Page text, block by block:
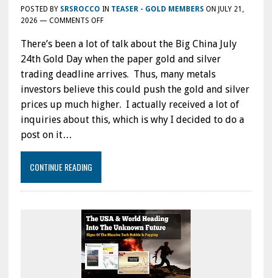
POSTED BY SRSROCCO IN TEASER - GOLD MEMBERS ON JULY 21,
2026 — COMMENTS OFFON
ABOUT
THE
CHINA
GOLD
JULY
24TH
DAY:
GOLD
HUB
A
BIG
DEAL?
There’s been a lot of talk about the Big China July
24th Gold Day when the paper gold and silver
trading deadline arrives. Thus, many metals
investors believe this could push the gold and silver
prices up much higher. I actually received a lot of
inquiries about this, which is why I decided to do a
post on it…
CONTINUE READING